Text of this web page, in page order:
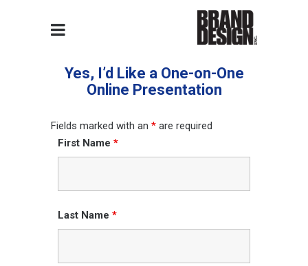
Yes, I’d Like a One-on-One
Online Presentation
Fields marked with an * are required
First Name *
Last Name *